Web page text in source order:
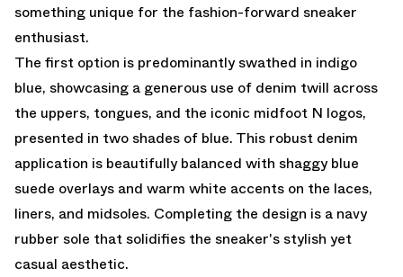
something unique for the fashion-forward sneaker
enthusiast.
The first option is predominantly swathed in indigo
blue, showcasing a generous use of denim twill across
the uppers, tongues, and the iconic midfoot N logos,
presented in two shades of blue. This robust denim
application is beautifully balanced with shaggy blue
suede overlays and warm white accents on the laces,
liners, and midsoles. Completing the design is a navy
rubber sole that solidifies the sneaker's stylish yet
casual aesthetic.